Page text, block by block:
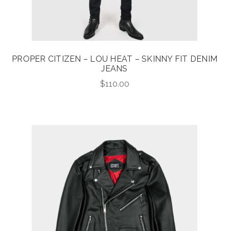
PROPER CITIZEN – LOU HEAT – SKINNY FIT DENIM
JEANS
$110.00